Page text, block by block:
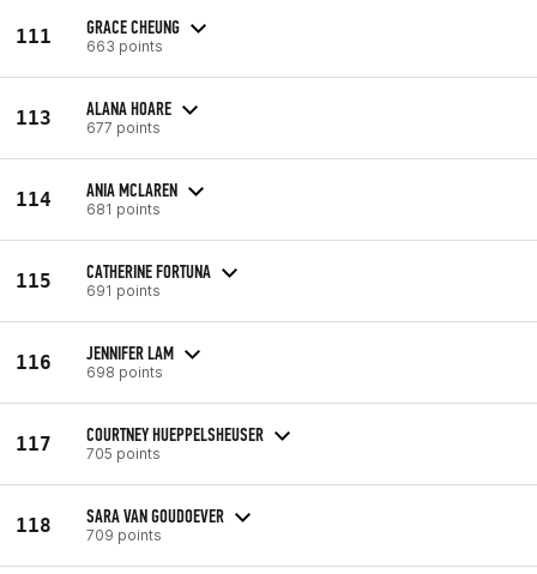
111 GRACE CHEUNG
663 points
113 ALANA HOARE
677 points
114 ANIA MCLAREN
681 points
115 CATHERINE FORTUNA
691 points
116 JENNIFER LAM
698 points
117 COURTNEY HUEPPELSHEUSER
705 points
118 SARA VAN GOUDOEVER
709 points